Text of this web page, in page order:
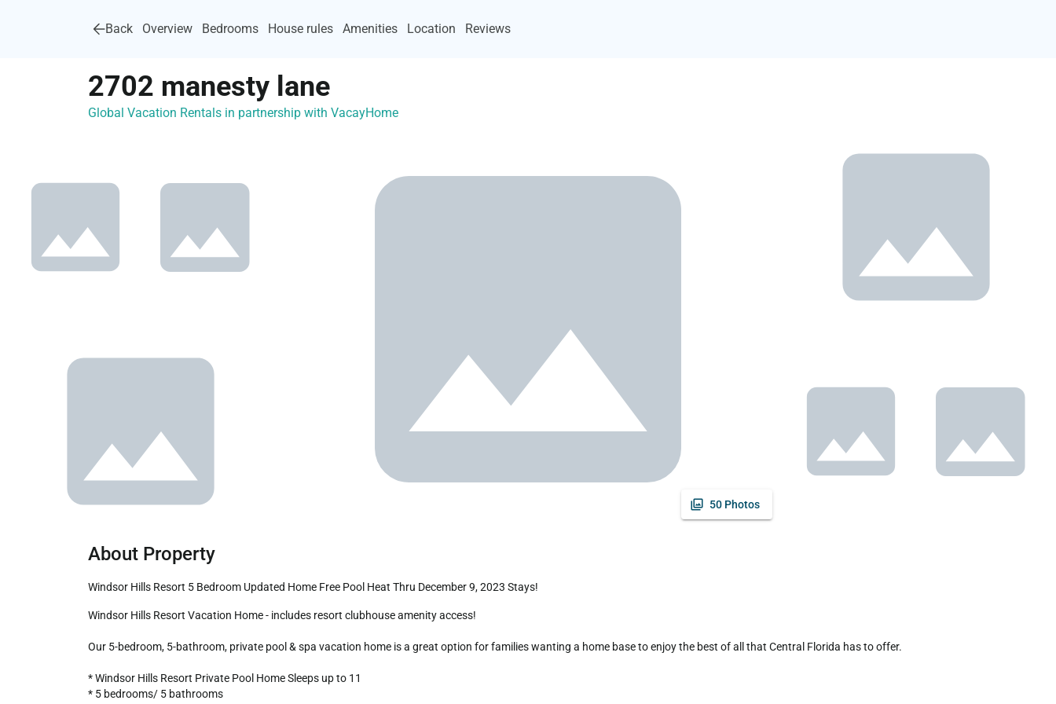
Back Overview Bedrooms House rules Amenities Location Reviews
2702 manesty lane
Global Vacation Rentals in partnership with VacayHome
50 Photos
About Property
Windsor Hills Resort 5 Bedroom Updated Home Free Pool Heat Thru December 9, 2023 Stays!
Windsor Hills Resort Vacation Home - includes resort clubhouse amenity access!
Our 5-bedroom, 5-bathroom, private pool & spa vacation home is a great option for families wanting a home base to enjoy the best of all that Central Florida has to offer.
* Windsor Hills Resort Private Pool Home Sleeps up to 11
* 5 bedrooms/ 5 bathrooms